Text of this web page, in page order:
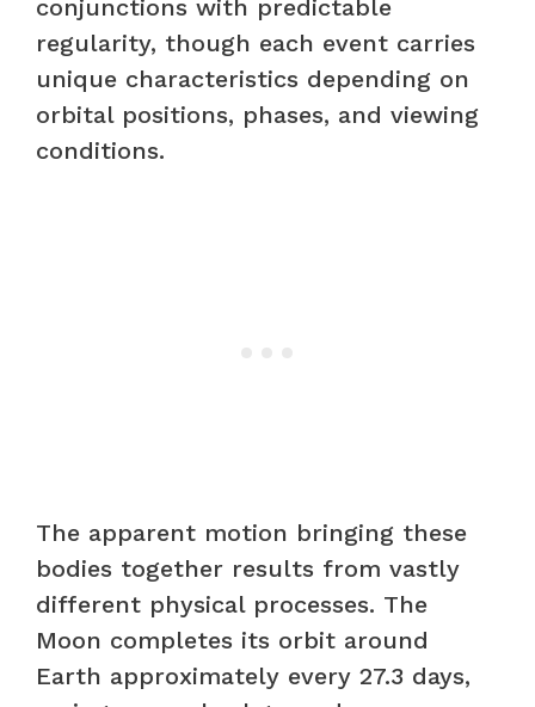
conjunctions with predictable
regularity, though each event carries
unique characteristics depending on
orbital positions, phases, and viewing
conditions.
The apparent motion bringing these
bodies together results from vastly
different physical processes. The
Moon completes its orbit around
Earth approximately every 27.3 days,